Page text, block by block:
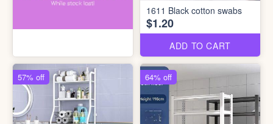
1611 Black cotton swabs
$1.20
ADD TO CART
57% off 64% off